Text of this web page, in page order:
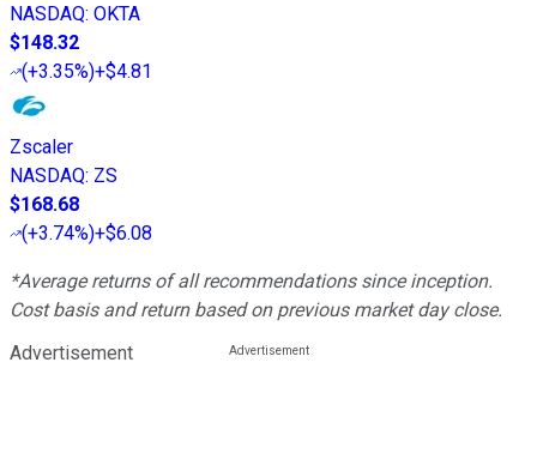
NASDAQ: OKTA
$148.32
(+3.35%)+$4.81
Zscaler
NASDAQ: ZS
$168.68
(+3.74%)+$6.08
*Average returns of all recommendations since inception.
Cost basis and return based on previous market day close.
Advertisement